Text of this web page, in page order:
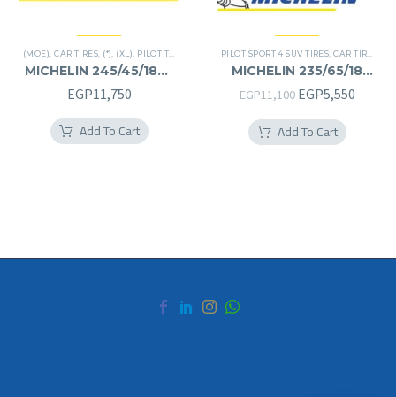
(MOE) ,CAR TIRES (*) (XL) PILOT TIRES PREMIER TIRES,RUN FLAT
MICHELIN 245/45/18RF
245/45R18RF
EGP11,750
Add To Cart
PILOT SPORT 4 SUV TIRES ,CAR TIRES
MICHELIN 235/65/18
235/65R18
EGP11,100 Original
was:
EGP5,550
Add To Cart